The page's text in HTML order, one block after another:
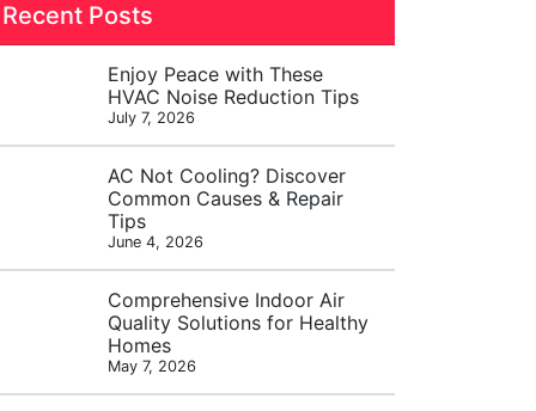
Recent Posts
Enjoy Peace with These
HVAC Noise Reduction Tips
July 7, 2026
AC Not Cooling? Discover
Common Causes & Repair
Tips
June 4, 2026
Comprehensive Indoor Air
Quality Solutions for Healthy
Homes
May 7, 2026